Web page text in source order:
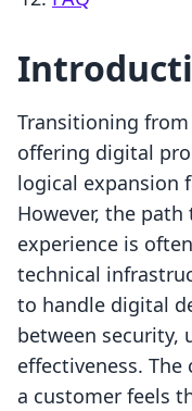
Transitioning
offering digital
logical expansion
However, the
experience is
technical
to handle digital
between security,
effectiveness.
a customer feels